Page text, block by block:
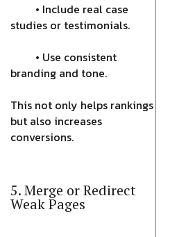
• Include real case
studies or testimonials.
• Use consistent
branding and tone.
This not only helps rankings
but also increases
conversions.
5. Merge or Redirect
Weak Pages